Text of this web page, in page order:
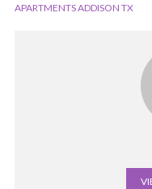
APARTMENTS ADDISON TX